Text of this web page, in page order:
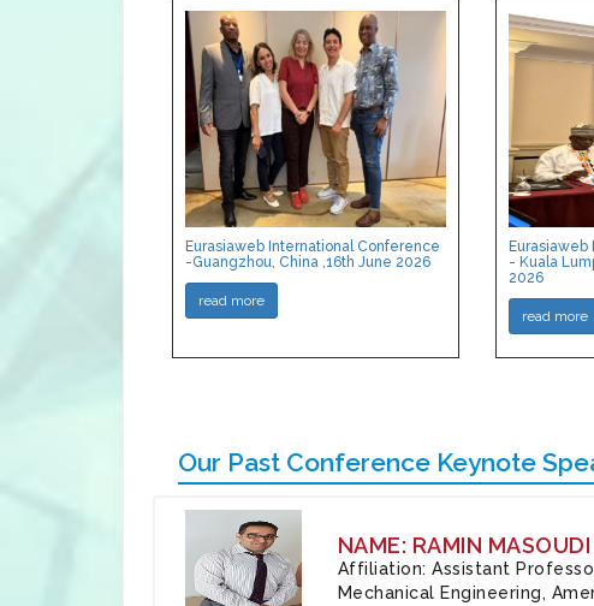
Eurasiaweb International Conference
-Guangzhou, China ,16th June 2026
read more
- Kuala
2026
read more
Our Past Conference Keynote
NAME: RAMIN MASOUDI
Affiliation: Assistant
Mechanical Engineering,